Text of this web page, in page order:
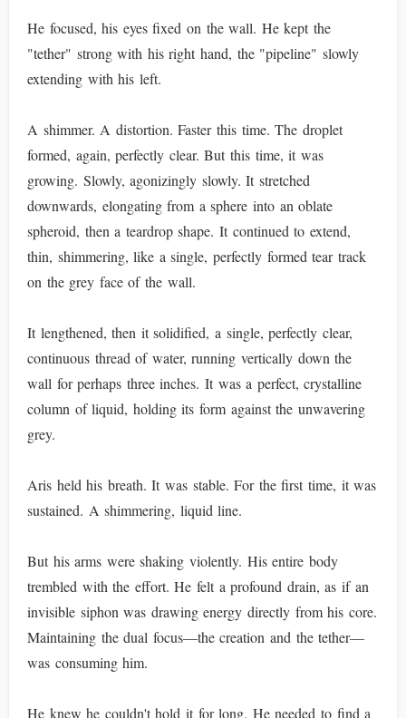
He focused, his eyes fixed on the wall. He kept the
"tether" strong with his right hand, the "pipeline" slowly
extending with his left.
A shimmer. A distortion. Faster this time. The droplet
formed, again, perfectly clear. But this time, it was
growing. Slowly, agonizingly slowly. It stretched
downwards, elongating from a sphere into an oblate
spheroid, then a teardrop shape. It continued to extend,
thin, shimmering, like a single, perfectly formed tear track
on the grey face of the wall.
It lengthened, then it solidified, a single, perfectly clear,
continuous thread of water, running vertically down the
wall for perhaps three inches. It was a perfect, crystalline
column of liquid, holding its form against the unwavering
grey.
Aris held his breath. It was stable. For the first time, it was
sustained. A shimmering, liquid line.
But his arms were shaking violently. His entire body
trembled with the effort. He felt a profound drain, as if an
invisible siphon was drawing energy directly from his core.
Maintaining the dual focus—the creation and the tether—
was consuming him.
He knew he couldn't hold it for long. He needed to find a